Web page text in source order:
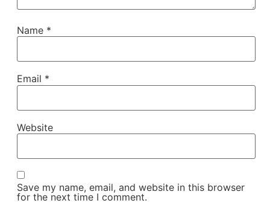
Name *
Email *
Website
Save my name, email, and website in this browser
for the next time I comment.